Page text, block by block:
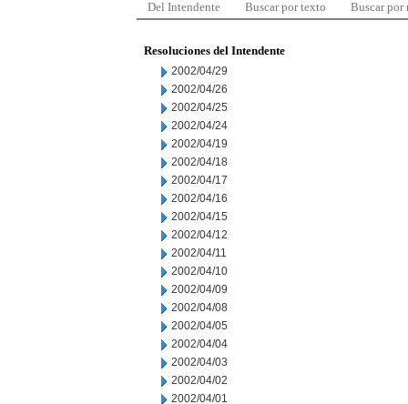
Del Intendente Buscar por texto Buscar por
Resoluciones del Intendente
2002/04/29
2002/04/26
2002/04/25
2002/04/24
2002/04/19
2002/04/18
2002/04/17
2002/04/16
2002/04/15
2002/04/12
2002/04/11
2002/04/10
2002/04/09
2002/04/08
2002/04/05
2002/04/04
2002/04/03
2002/04/02
2002/04/01